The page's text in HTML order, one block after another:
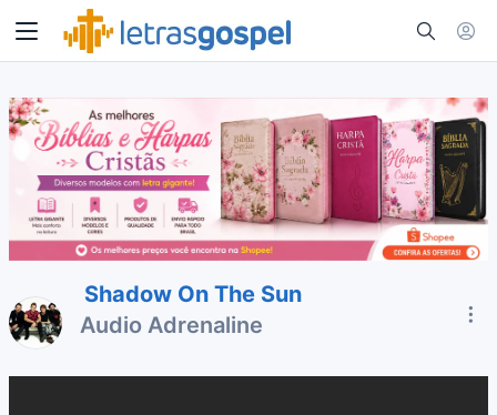
Shadow On The Sun
Audio Adrenaline